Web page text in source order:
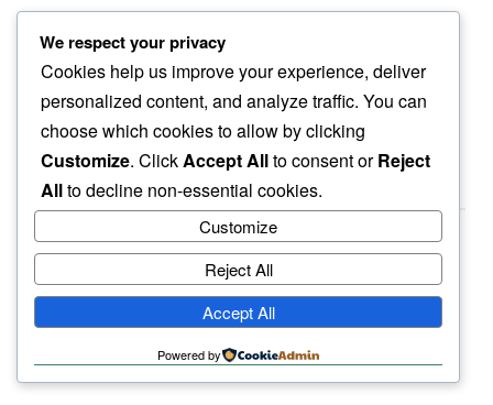
chasing clouds
i find instead…
full moon
haiku.earth
humbly written by a human.
We respect your privacy
Cookies help us improve your experience, deliver
personalized content, and analyze traffic. You can
choose which cookies to allow by clicking
Customize. ClickAccept Allto consent orReject
Allto decline non-essential cookies.
Customize
Reject All
Accept All
Powered by